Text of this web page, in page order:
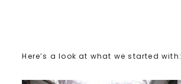
Here’s a look at what we started with: